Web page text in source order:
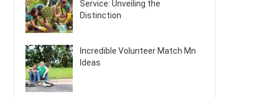
Service: Unveiling the
Distinction
Incredible Volunteer Match Mn
Ideas